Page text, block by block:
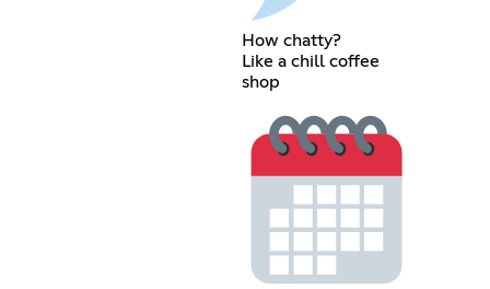
How chatty?
Like a chill coffee
shop